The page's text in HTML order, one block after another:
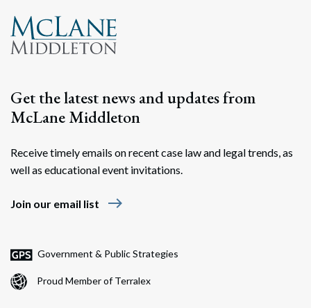
Get the latest news and updates from
McLane Middleton
Receive timely emails on recent case law and legal trends, as
well as educational event invitations.
Join our email list east
Government & Public Strategies
Proud Member of Terralex